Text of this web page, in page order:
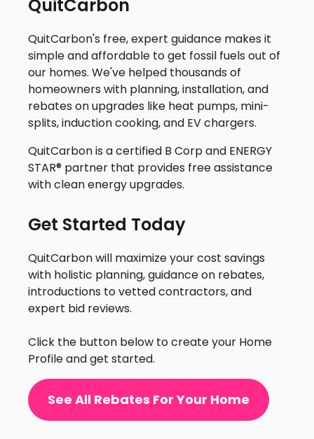
QuitCarbon
QuitCarbon's free, expert guidance makes it
simple and affordable to get fossil fuels out of
our homes. We've helped thousands of
homeowners with planning, installation, and
rebates on upgrades like heat pumps, mini-
splits, induction cooking, and EV chargers.
QuitCarbon is a certified B Corp and ENERGY
STAR® partner that provides free assistance
with clean energy upgrades.
Get Started Today
QuitCarbon will maximize your cost savings
with holistic planning, guidance on rebates,
introductions to vetted contractors, and
expert bid reviews.
Click the button below to create your Home
Profile and get started.
See All Rebates For Your Home